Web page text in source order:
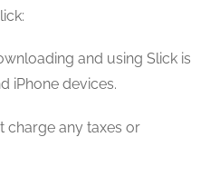
and using Slick is
iPhone devices.
charge any taxes or